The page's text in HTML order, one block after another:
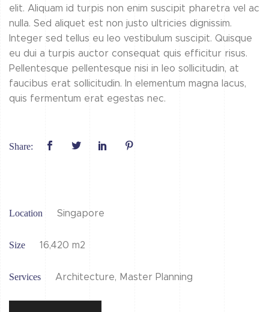
elit. Aliquam id turpis non enim suscipit pharetra vel ac
nulla. Sed aliquet est non justo ultricies dignissim.
Integer sed tellus eu leo vestibulum suscipit. Quisque
eu dui a turpis auctor consequat quis efficitur risus.
Pellentesque pellentesque nisi in leo sollicitudin, at
faucibus erat sollicitudin. In elementum magna lacus,
quis fermentum erat egestas nec.
Share:
Location Singapore
Size 16,420 m2
Services Architecture, Master Planning